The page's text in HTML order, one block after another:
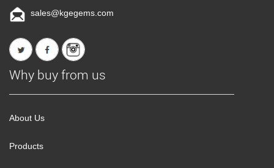
sales@kgegems.com
Why buy from us
About Us
Products